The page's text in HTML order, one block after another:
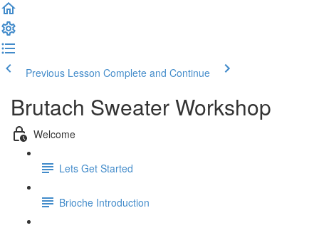
Previous Lesson Complete and Continue
Brutach Sweater Workshop
Welcome
Lets Get Started
Brioche Introduction